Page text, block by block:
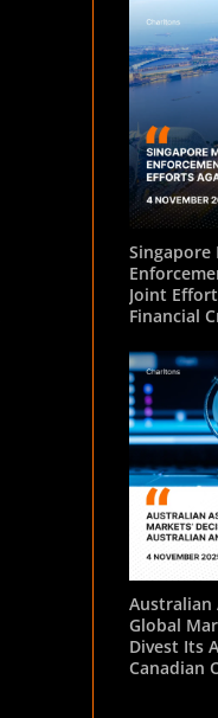
Singapore
Joint
Financial
Australian
Global
Divest Its
Canadian